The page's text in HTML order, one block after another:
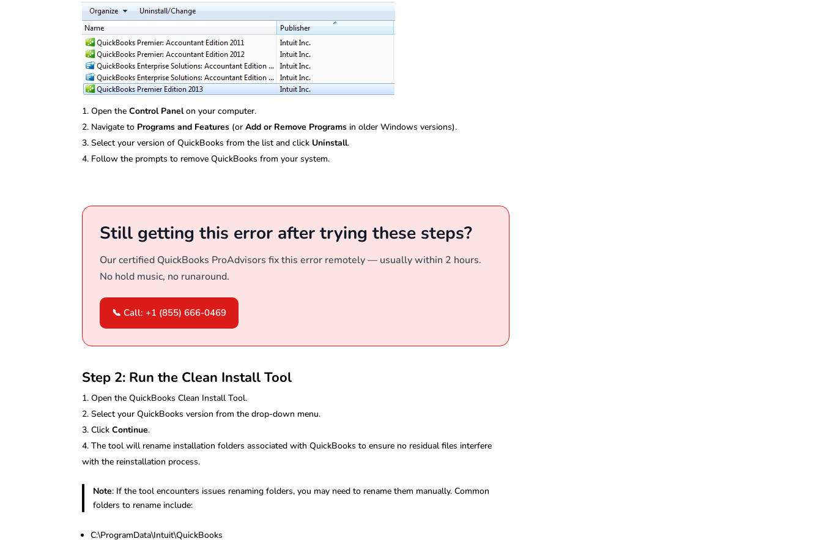
Open theControl Panelon your computer.
Navigate to Programs and Features (orAdd or Remove Programs in older Windows versions).
Select your version of QuickBooks from the list and click Uninstall.
Follow the prompts to remove QuickBooks from your system.
Still getting this error after trying these steps?
Our certified QuickBooks ProAdvisors fix this error remotely — usually within 2 hours.
No hold music, no runaround.
📞 Call: +1 (855) 666-0469
Step 2: Run the Clean Install Tool
Open the QuickBooks Clean Install Tool.
Select your QuickBooks version from the drop-down menu.
ClickContinue.
The tool will rename installation folders associated with QuickBooks to ensure no residual files interfere
with the reinstallation process.
Note: If the tool encounters issues renaming folders, you may need to rename them manually. Common
folders to rename include:
C:\ProgramData\Intuit\QuickBooks